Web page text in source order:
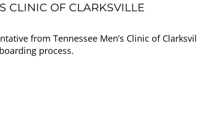
CLINIC OF CLARKSVILLE
from Tennessee Men’s Clinic of
process.